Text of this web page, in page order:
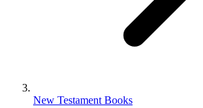
New Testament Books